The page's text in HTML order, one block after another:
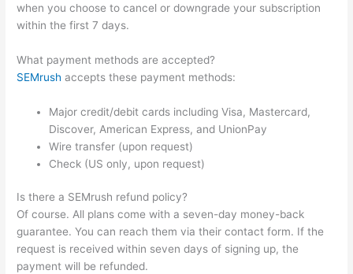
when you choose to cancel or downgrade your subscription
within the first 7 days.
What payment methods are accepted?
SEMrush accepts these payment methods:
Major credit/debit cards including Visa, Mastercard,
Discover, American Express, and UnionPay
Wire transfer (upon request)
Check (US only, upon request)
Is there a SEMrush refund policy?
Of course. All plans come with a seven-day money-back
guarantee. You can reach them via their contact form. If the
request is received within seven days of signing up, the
payment will be refunded.